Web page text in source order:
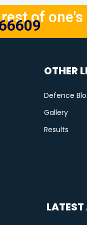
of one's
OTHER
Defence
Gallery
Results
LATEST